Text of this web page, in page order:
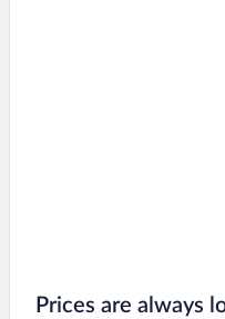
Prices are always